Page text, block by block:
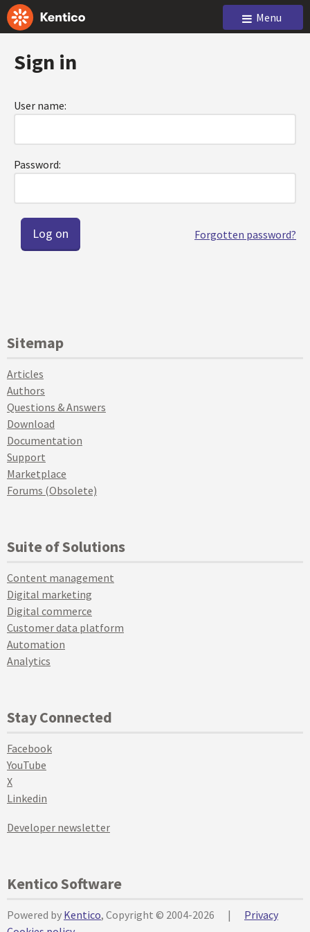
Menu
Sign in
User name:
Password:
Forgotten password?
Sitemap
Articles
Authors
Questions & Answers
Download
Documentation
Support
Marketplace
Forums (Obsolete)
Suite of Solutions
Content management
Digital marketing
Digital commerce
Customer data platform
Automation
Analytics
Stay Connected
Facebook
YouTube
X
Linkedin
Developer newsletter
Kentico Software
Powered by Kentico, Copyright © 2004-2026 |
Privacy